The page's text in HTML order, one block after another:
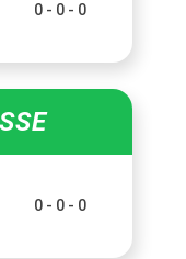
0 - 0 - 0
0 - 0 - 0